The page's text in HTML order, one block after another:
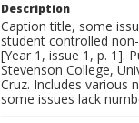
Description
Caption title, some
student controlled
[Year 1, issue 1, p. 1].
Stevenson College,
Cruz. Includes various
some issues lack